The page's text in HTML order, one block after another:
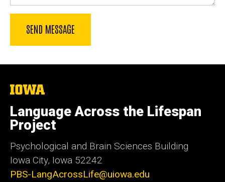
The
University
of
Iowa
Language Across the Lifespan
Project
Psychological and Brain Sciences Building
Iowa City, Iowa 52242
PBS-LangAcrossLife@uiowa.edu